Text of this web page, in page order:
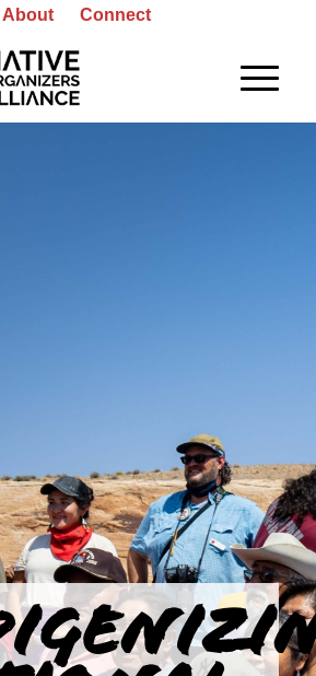
About Connect